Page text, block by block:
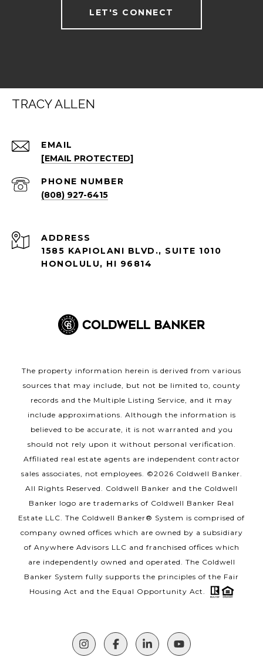
LET'S CONNECT
TRACY ALLEN
EMAIL
[EMAIL PROTECTED]
PHONE NUMBER
(808) 927-6415
ADDRESS
1585 KAPIOLANI BLVD., SUITE 1010
HONOLULU, HI 96814
The property information herein is derived from various
sources that may include, but not be limited to, county
records and the Multiple Listing Service, and it may
include approximations. Although the information is
believed to be accurate, it is not warranted and you
should not rely upon it without personal verification.
Affiliated real estate agents are independent contractor
sales associates, not employees. ©2026 Coldwell Banker.
All Rights Reserved. Coldwell Banker and the Coldwell
Banker logo are trademarks of Coldwell Banker Real
Estate LLC. The Coldwell Banker® System is comprised of
company owned offices which are owned by a subsidiary
of Anywhere Advisors LLC and franchised offices which
are independently owned and operated. The Coldwell
Banker System fully supports the principles of the Fair
Housing Act and the Equal Opportunity Act.